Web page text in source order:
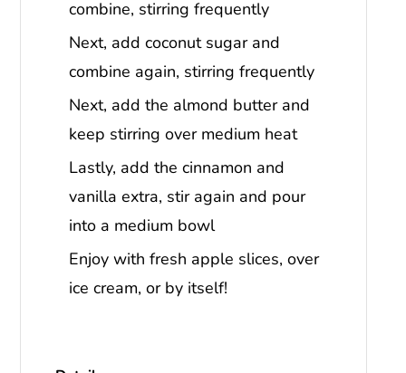
combine, stirring frequently
Next, add coconut sugar and
combine again, stirring frequently
Next, add the almond butter and
keep stirring over medium heat
Lastly, add the cinnamon and
vanilla extra, stir again and pour
into a medium bowl
Enjoy with fresh apple slices, over
ice cream, or by itself!